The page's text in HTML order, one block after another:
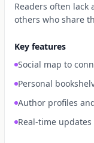
Readers often
others who share
Key features
Social map to
Personal
Author profiles
Real-time